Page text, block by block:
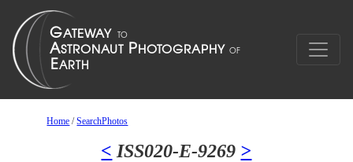
Home /SearchPhotos
< ISS020-E-9269 >